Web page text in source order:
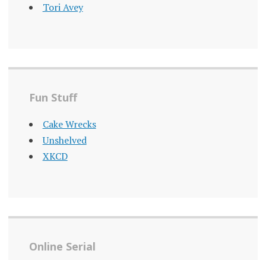
Tori Avey
Fun Stuff
Cake Wrecks
Unshelved
XKCD
Online Serial